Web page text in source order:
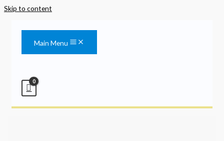
Skip to content
Main Menu